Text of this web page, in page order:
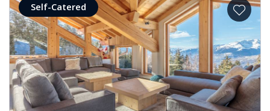
Self-Catered